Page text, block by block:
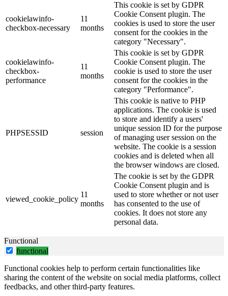
cookielawinfo-
checkbox-necessary
11
months
This cookie is set by GDPR
Cookie Consent plugin. The
cookies is used to store the user
consent for the cookies in the
category "Necessary".
cookielawinfo-
checkbox-
performance
11
months
This cookie is set by GDPR
Cookie Consent plugin. The
cookie is used to store the user
consent for the cookies in the
category "Performance".
PHPSESSID session
This cookie is native to PHP
applications. The cookie is used
to store and identify a users'
unique session ID for the purpose
of managing user session on the
website. The cookie is a session
cookies and is deleted when all
the browser windows are closed.
viewed_cookie_policy
11
months
The cookie is set by the GDPR
Cookie Consent plugin and is
used to store whether or not user
has consented to the use of
cookies. It does not store any
personal data.
Functional
functional
Functional cookies help to perform certain functionalities like
sharing the content of the website on social media platforms, collect
feedbacks, and other third-party features.